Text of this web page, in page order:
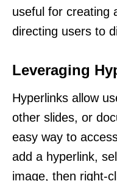
useful for creating
directing users to
Leveraging
Hyperlinks allow
other slides, or
easy way to
add a hyperlink,
image, then right-